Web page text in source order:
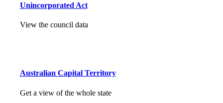
Unincorporated Act
View the council data
Australian Capital Territory
Get a view of the whole state